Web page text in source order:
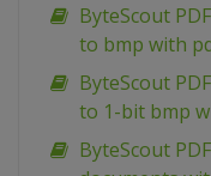
ByteScout
to bmp with
ByteScout
to 1-bit bmp
ByteScout